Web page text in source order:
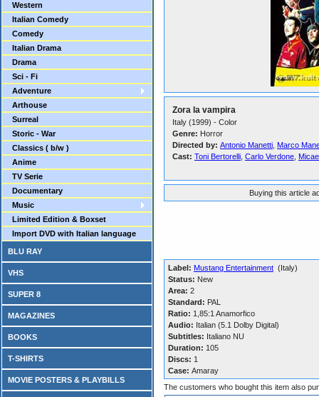
Western
Italian Comedy
Comedy
Italian Drama
Drama
Sci - Fi
Adventure
Arthouse
Surreal
Storic - War
Classics ( b/w )
Anime
TV Serie
Documentary
Music
Limited Edition & Boxset
Import DVD with Italian language
BLU RAY
VHS
SUPER 8
MAGAZINES
BOOKS
T-SHIRTS
MOVIE POSTERS & PLAYBILLS
Zora la vampira
Italy (1999) - Color
Genre: Horror
Directed by: Antonio Manetti Marco
Cast: Toni Bertorelli Carlo Verdone
Buying this article
Label: Mustang Entertainment (Italy)
Status: New
Area: 2
Standard: PAL
Ratio: 1,85:1 Anamorfico
Audio: Italian (5.1 Dolby Digital)
Subtitles: Italiano NU
Duration: 105
Discs: 1
Case: Amaray
The customers who bought this item also